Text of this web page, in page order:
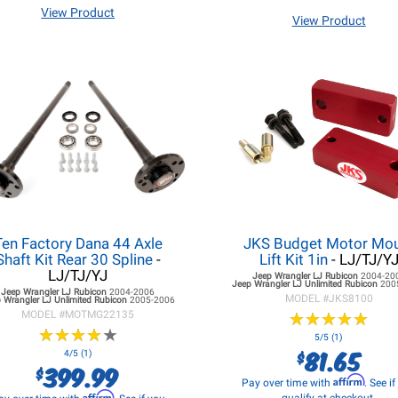
View Product
View Product
Factory Dana 44 Axle
Kit Rear 30 Spline-
LJ/TJ/YJ
Jeep Wrangler LJ Rubicon2004-2006
Wrangler LJUnlimited Rubicon 2005-2006
MODEL #MOTMG22135
★★★★★
★★★★★
4/5 (1)
$399.99
JKS Budget Motor
Lift Kit 1in- LJ/TJ/YJ
Jeep Wrangler LJRubicon 2004-
Jeep Wrangler LJ Unlimited Rubicon
MODEL #JKS8100
★★★★★
★★★★★
5/5 (1)
$81.65
Pay over time withAffirm. See